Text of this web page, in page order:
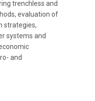
trenchless and
evaluation of
strategies,
systems and
and